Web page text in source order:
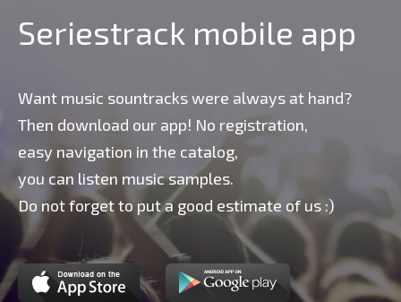
Seriestrack mobile app
Want music sountracks were always at hand?
Then download our app! No registration,
easy navigation in the catalog,
you can listen music samples.
Do not forget to put a good estimate of us :)